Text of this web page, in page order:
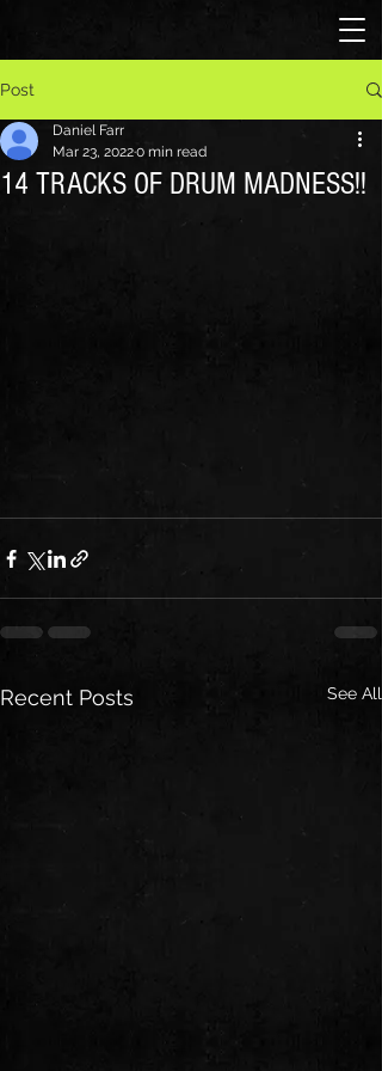
Post
14 TRACKS OF DRUM MADNESS!!
Daniel Farr
Mar 23, 20220 min read
Recent Posts See All